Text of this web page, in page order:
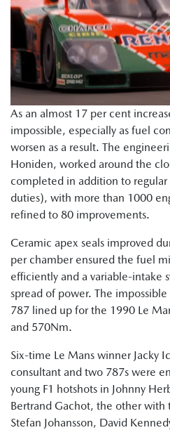
As an almost 17 per cent
impossible, especially as fuel
worsen as a result. The
Honiden, worked around the
completed in addition to
duties), with more than 1000
refined to 80 improvements.
Ceramic apex seals improved
per chamber ensured the fuel
efficiently and a variable-intake
spread of power. The
787 lined up for the 1990 Le
and 570Nm.
Six-time Le Mans winner Jacky
consultant and two 787s were
young F1 hotshots in Johnny
Bertrand Gachot, the other
Stefan Johansson, David